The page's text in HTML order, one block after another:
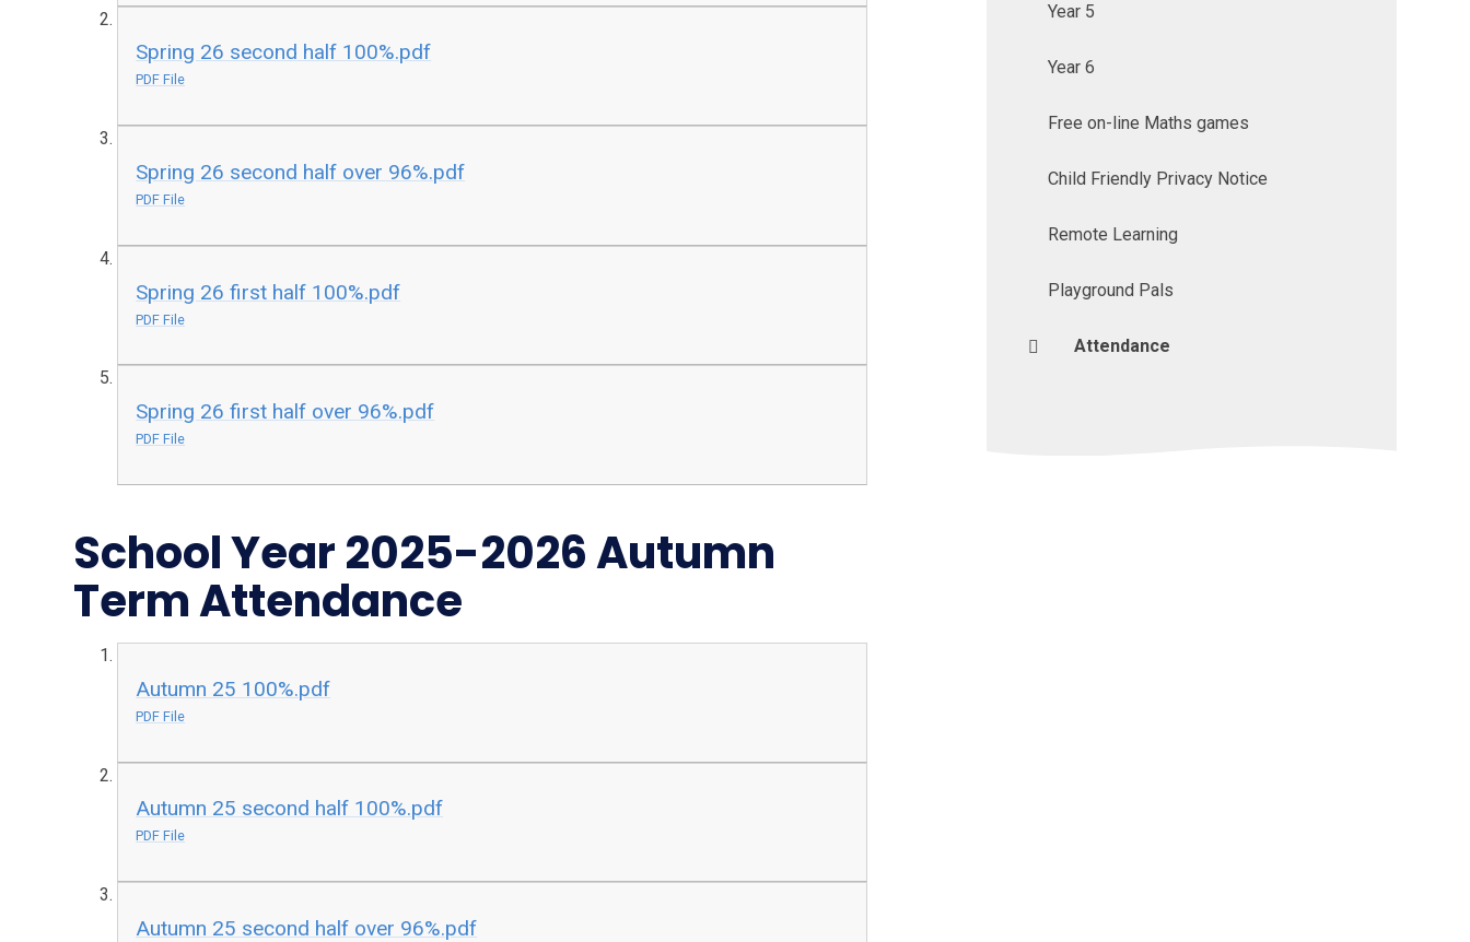
Spring 26 second half 100%.pdf
PDF File
Spring 26 second half over 96%.pdf
PDF File
Spring 26 first half 100%.pdf
PDF File
Spring 26 first half over 96%.pdf
PDF File
School Year 2025-2026 Autumn
Term Attendance
Autumn 25 100%.pdf
PDF File
Autumn 25 second half 100%.pdf
PDF File
Autumn 25 second half over 96%.pdf
Year 5
Year 6
Free on-line Maths games
Child Friendly Privacy Notice
Remote Learning
Playground Pals
Attendance